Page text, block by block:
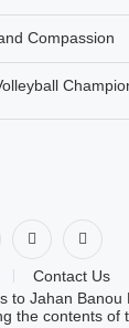
Compassion
Contact Us
to Jahan Banou
the contents of